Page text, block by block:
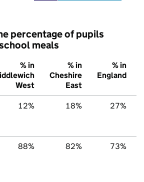
percentage of pupils
meals
% in
West
% in
Cheshire
East
% in
England
12% 18% 27%
88% 82% 73%